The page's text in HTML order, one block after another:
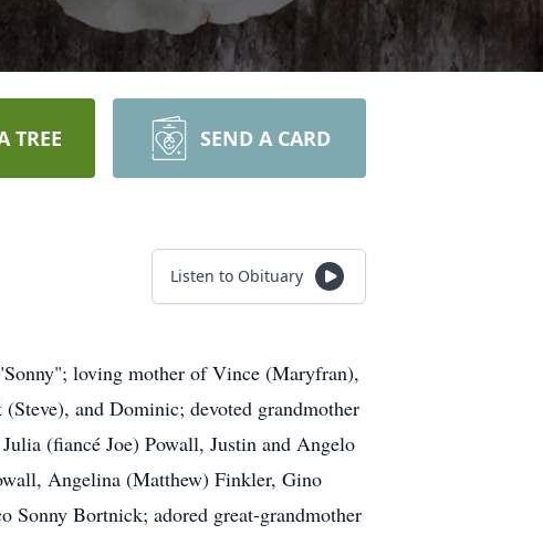
TREE SEND A CARD
Listen to Obituary
loving mother of Vince (Maryfran),
and Dominic; devoted grandmother
(fiancé Joe) Powall, Justin and Angelo
Angelina (Matthew) Finkler, Gino
Sonny Bortnick; adored great-grandmother